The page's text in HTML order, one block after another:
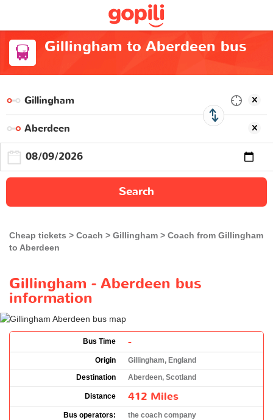
Gillingham to Aberdeen bus
Search
Cheap tickets Coach Gillingham
Coach from Gillingham
to Aberdeen
Gillingham - Aberdeen bus
information
Bus Time -
Origin
Gillingham, England
Destination
Aberdeen, Scotland
Distance 412 Miles
Bus operators: the coach company